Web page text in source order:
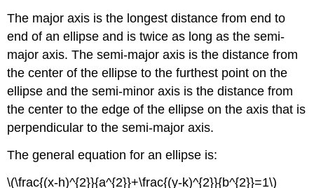
The major axis is the longest distance from end to
end of an ellipse and is twice as long as the semi-
major axis. The semi-major axis is the distance from
the center of the ellipse to the furthest point on the
ellipse and the semi-minor axis is the distance from
the center to the edge of the ellipse on the axis that is
perpendicular to the semi-major axis.
The general equation for an ellipse is:
\(\frac{(x-h)^{2}}{a^{2}}+\frac{(y-k)^{2}}{b^{2}}=1\)